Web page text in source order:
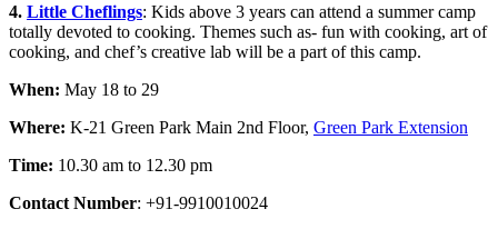
4. Little Cheflings: Kids above 3 years can attend a summer camp
totally devoted to cooking. Themes such as- fun with cooking, art of
cooking, and chef’s creative lab will be a part of this camp.
When: May 18 to 29
Where: K-21 Green Park Main 2nd Floor, Green Park Extension
Time: 10.30 am to 12.30 pm
Contact Number: +91-9910010024